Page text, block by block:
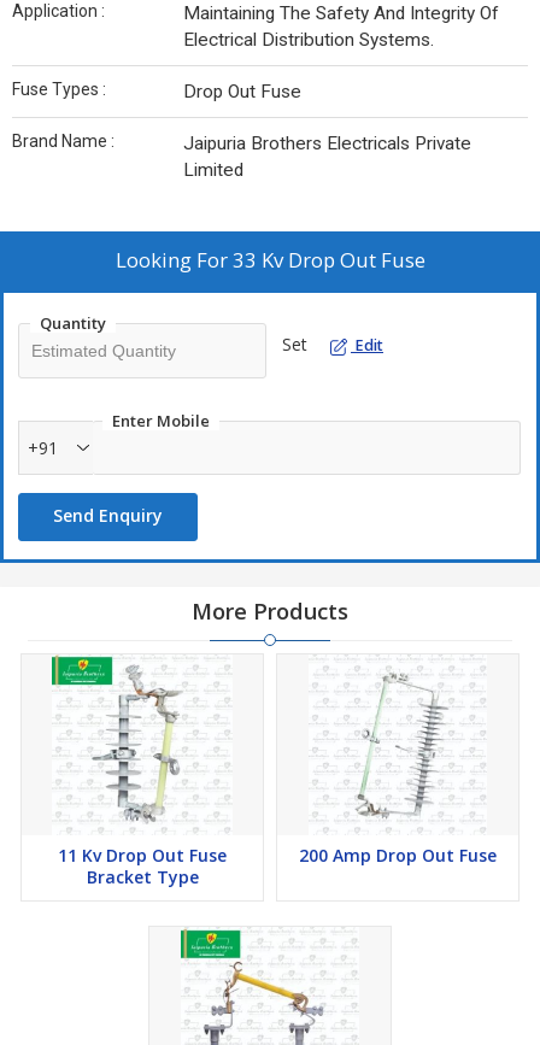
Application :
Maintaining The Safety And Integrity Of
Electrical Distribution Systems.
Fuse Types : Drop Out Fuse
Brand Name :
Jaipuria Brothers Electricals Private
Limited
Looking For33 Kv Drop Out Fuse
Quantity
Set Edit
Enter Mobile
+91
Send Enquiry
More Products
11 Kv Drop Out Fuse
Bracket Type
200 Amp Drop Out Fuse